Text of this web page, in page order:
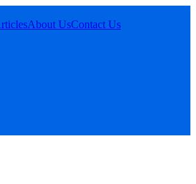
About UsContact Us